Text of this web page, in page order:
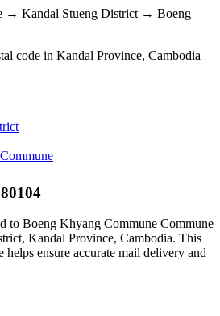
→ Kandal Stueng District → Boeng
code in Kandal Province, Cambodia
to Boeng Khyang Commune Commune
, Kandal Province, Cambodia. This
helps ensure accurate mail delivery and